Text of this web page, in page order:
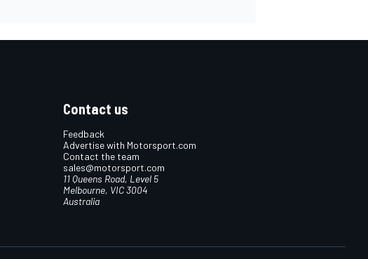
Contact us
Feedback
Advertise with Motorsport.com
Contact the team
sales@motorsport.com
11 Queens Road, Level 5
Melbourne, VIC 3004
Australia